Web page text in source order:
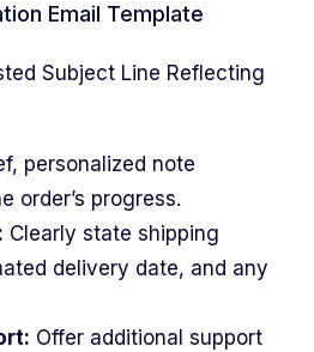
Email Template
Subject Line Reflecting
personalized note
order’s progress.
Clearly state shipping
delivery date, and any
Offer additional support